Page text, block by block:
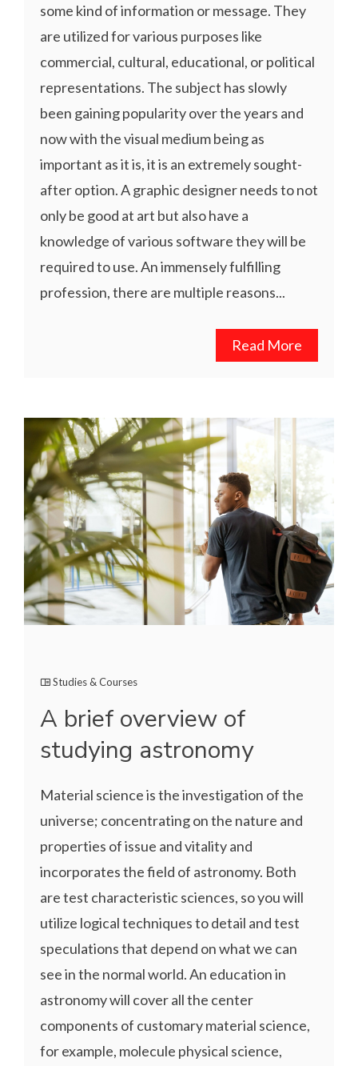
some kind of information or message. They
are utilized for various purposes like
commercial, cultural, educational, or political
representations. The subject has slowly
been gaining popularity over the years and
now with the visual medium being as
important as it is, it is an extremely sought-
after option. A graphic designer needs to not
only be good at art but also have a
knowledge of various software they will be
required to use. An immensely fulfilling
profession, there are multiple reasons...
Read More
Studies & Courses
A brief overview of
studying astronomy
Material science is the investigation of the
universe; concentrating on the nature and
properties of issue and vitality and
incorporates the field of astronomy. Both
are test characteristic sciences, so you will
utilize logical techniques to detail and test
speculations that depend on what we can
see in the normal world. An education in
astronomy will cover all the center
components of customary material science,
for example, molecule physical science,